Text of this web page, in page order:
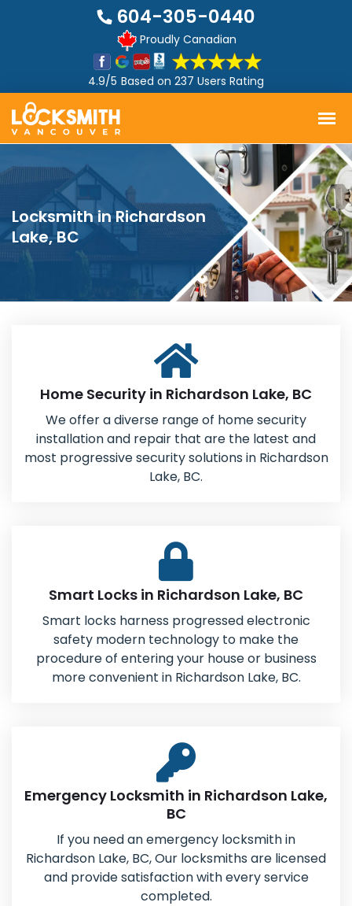
604-305-0440
Proudly Canadian
4.9/5 Based on 237 Users Rating
Locksmith in Richardson
Lake, BC
Home Security in Richardson Lake, BC
We offer a diverse range of home security
installation and repair that are the latest and
most progressive security solutions in Richardson
Lake, BC.
Smart Locks in Richardson Lake, BC
Smart locks harness progressed electronic
safety modern technology to make the
procedure of entering your house or business
more convenient in Richardson Lake, BC.
Emergency Locksmith in Richardson Lake,
BC
If you need an emergency locksmith in
Richardson Lake, BC, Our locksmiths are licensed
and provide satisfaction with every service
completed.